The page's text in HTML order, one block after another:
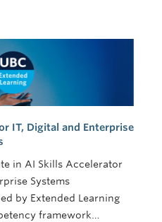
IT, Digital and Enterprise
in AI Skills Accelerator
Systems
by Extended Learning
framework…